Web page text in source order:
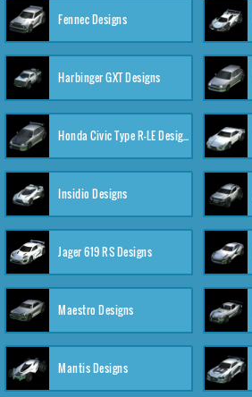
Fennec Designs
Harbinger GXT Designs
Honda Civic Type R-LE Designs
Insidio Designs
Jager 619 RS Designs
Maestro Designs
Mantis Designs